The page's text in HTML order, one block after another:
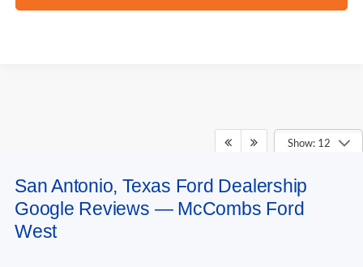
Show: 12
May not represent actual vehicle. (Options, colors, trim and body style may
vary)
San Antonio, Texas Ford Dealership
Google Reviews — McCombs Ford
West